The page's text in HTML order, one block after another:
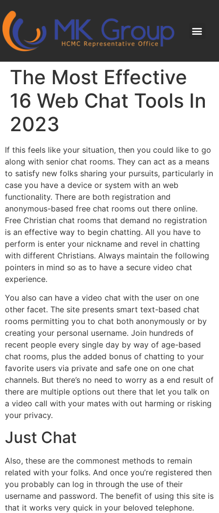
The Most Effective
16 Web Chat Tools In
2023
If this feels like your situation, then you could like to go
along with senior chat rooms. They can act as a means
to satisfy new folks sharing your pursuits, particularly in
case you have a device or system with an web
functionality. There are both registration and
anonymous-based free chat rooms out there online.
Free Christian chat rooms that demand no registration
is an effective way to begin chatting. All you have to
perform is enter your nickname and revel in chatting
with different Christians. Always maintain the following
pointers in mind so as to have a secure video chat
experience.
You also can have a video chat with the user on one
other facet. The site presents smart text-based chat
rooms permitting you to chat both anonymously or by
creating your personal username. Join hundreds of
recent people every single day by way of age-based
chat rooms, plus the added bonus of chatting to your
favorite users via private and safe one on one chat
channels. But there’s no need to worry as a end result of
there are multiple options out there that let you talk on
a video call with your mates with out harming or risking
your privacy.
Just Chat
Also, these are the commonest methods to remain
related with your folks. And once you’re registered then
you probably can log in through the use of their
username and password. The benefit of using this site is
that it works very quick in your beloved telephone.